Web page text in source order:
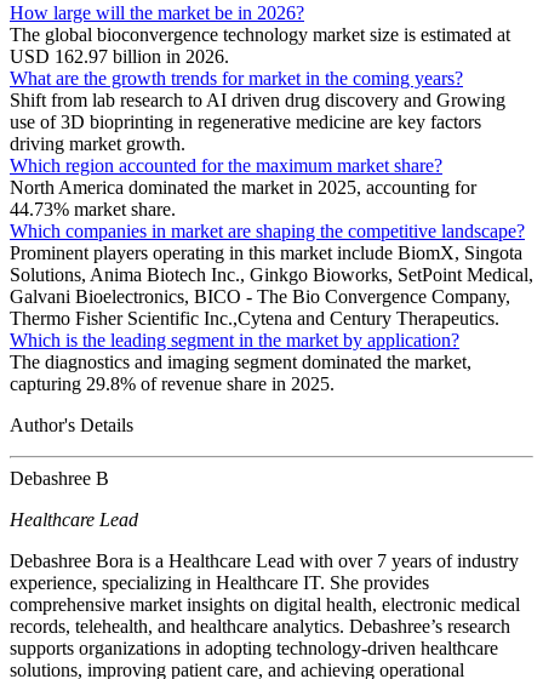
How large will the market be in 2026?
The global bioconvergence technology market size is estimated at
USD 162.97 billion in 2026.
What are the growth trends for market in the coming years?
Shift from lab research to AI driven drug discovery and Growing
use of 3D bioprinting in regenerative medicine are key factors
driving market growth.
Which region accounted for the maximum market share?
North America dominated the market in 2025, accounting for
44.73% market share.
Which companies in market are shaping the competitive landscape?
Prominent players operating in this market include BiomX, Singota
Solutions, Anima Biotech Inc., Ginkgo Bioworks, SetPoint Medical,
Galvani Bioelectronics, BICO - The Bio Convergence Company,
Thermo Fisher Scientific Inc.,Cytena and Century Therapeutics.
Which is the leading segment in the market by application?
The diagnostics and imaging segment dominated the market,
capturing 29.8% of revenue share in 2025.
Author's Details
Debashree B
Healthcare Lead
Debashree Bora is a Healthcare Lead with over 7 years of industry
experience, specializing in Healthcare IT. She provides
comprehensive market insights on digital health, electronic medical
records, telehealth, and healthcare analytics. Debashree’s research
supports organizations in adopting technology-driven healthcare
solutions, improving patient care, and achieving operational